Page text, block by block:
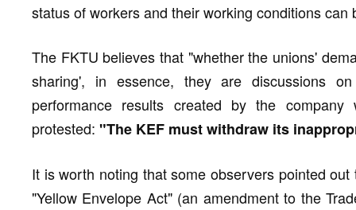
status of workers and their working conditions can
The FKTU believes that "whether the unions'
sharing', in essence, they are discussions
performance results created by the
protested: "The KEF must withdraw its
It is worth noting that some observers pointed
"Yellow Envelope Act" (an amendment to the